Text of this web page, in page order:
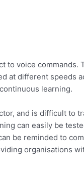
to voice commands.
at different speeds
learning.
and is difficult to
can easily be
be reminded to
organisations